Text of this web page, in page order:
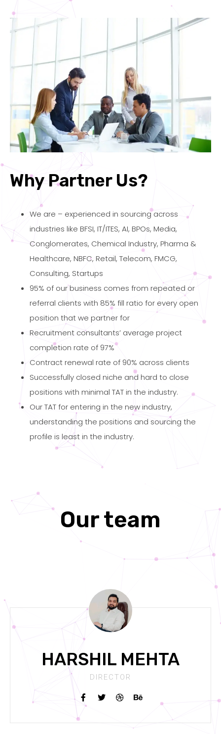
Why Partner Us?
We are – experienced in sourcing across
industries like BFSI, IT/ITES, AI, BPOs, Media,
Conglomerates, Chemical Industry, Pharma &
Healthcare, NBFC, Retail, Telecom, FMCG,
Consulting, Startups
95% of our business comes from repeated or
referral clients with 85% fill ratio for every open
position that we partner for
Recruitment consultants’ average project
completion rate of 97%
Contract renewal rate of 90% across clients
Successfully closed niche and hard to close
positions with minimal TAT in the industry.
Our TAT for entering in the new industry,
understanding the positions and sourcing the
profile is least in the industry.
Our team
HARSHIL MEHTA
DIRECTOR